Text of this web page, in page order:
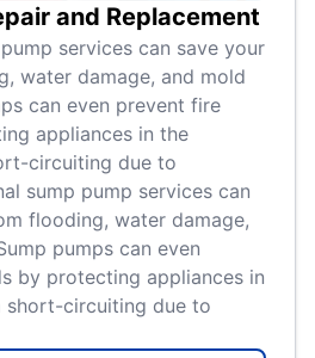
and Replacement
services can save your
water damage, and mold
can even prevent fire
appliances in the
circuiting due to
sump pump services can
flooding, water damage,
pumps can even
by protecting appliances in
short-circuiting due to